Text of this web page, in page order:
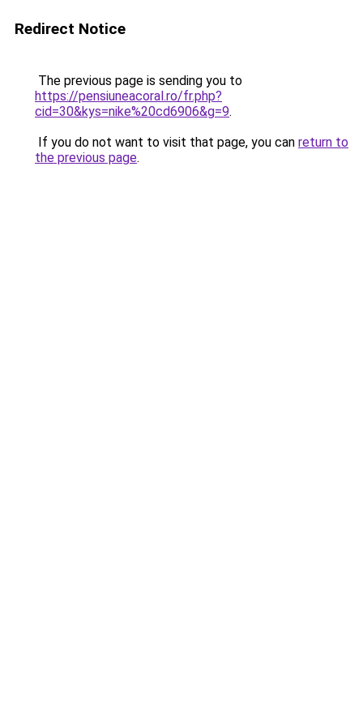
Redirect Notice
The previous page is sending you to
https://pensiuneacoral.ro/fr.php?
cid=30&kys=nike%20cd6906&g=9.
If you do not want to visit that page, you can return to
the previous page.